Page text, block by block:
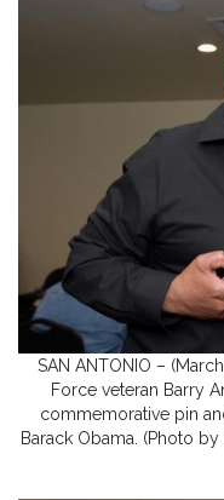
SAN ANTONIO –
Force veteran Barry
commemorative pin
Barack Obama. (Photo